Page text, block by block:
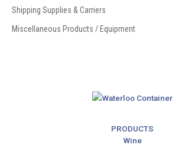
Shipping Supplies & Carriers
Miscellaneous Products / Equipment
PRODUCTS
Wine
Email